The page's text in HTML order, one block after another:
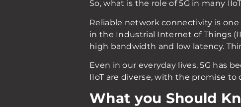
So, what is the role of 5G in many
Reliable network connectivity is
in the Industrial Internet of Things
high bandwidth and low latency.
Even in our everyday lives, 5G has
IIoT are diverse, with the promise to
What you Should